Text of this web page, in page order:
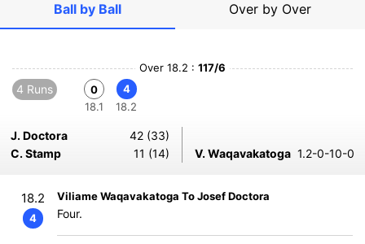
Ball by Ball Over by Over
Over 18.2 : 117/6
4 Runs
0
18.1
4
18.2
J. Doctora
42 (33)
C. Stamp
11 (14) V. Waqavakatoga 1.2-0-10-0
18.2
4
Viliame Waqavakatoga To Josef Doctora
Four.